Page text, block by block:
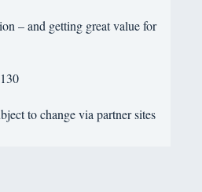
– and getting great value for
to change via partner sites